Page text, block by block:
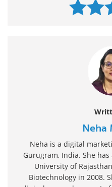
Neha
Neha is a digital
Gurugram, India. She
University of
Biotechnology in 2008.